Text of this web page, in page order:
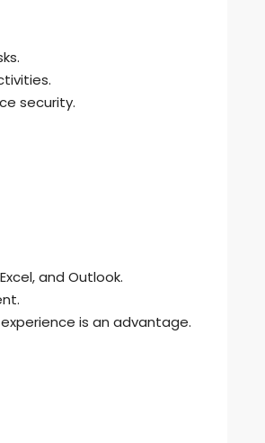
security.
and Outlook.
is an advantage.